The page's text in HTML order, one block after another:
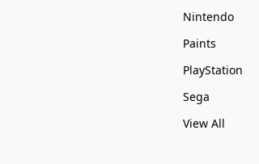
Nintendo
Paints
PlayStation
Sega
View All